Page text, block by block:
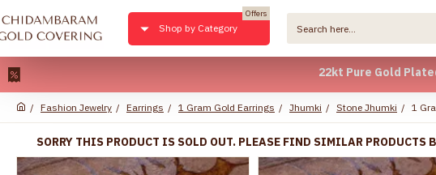
22kt Pure Gold Plated * 1
Shop by Category
Offers
Fashion Jewelry Earrings 1 Gram Gold Earrings Jhumki Stone Jhumki 1
SORRY THIS PRODUCT IS SOLD OUT. PLEASE FIND SIMILAR PRODUCTS